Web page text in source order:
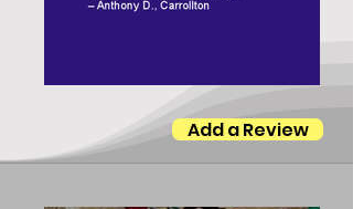
Add a Review